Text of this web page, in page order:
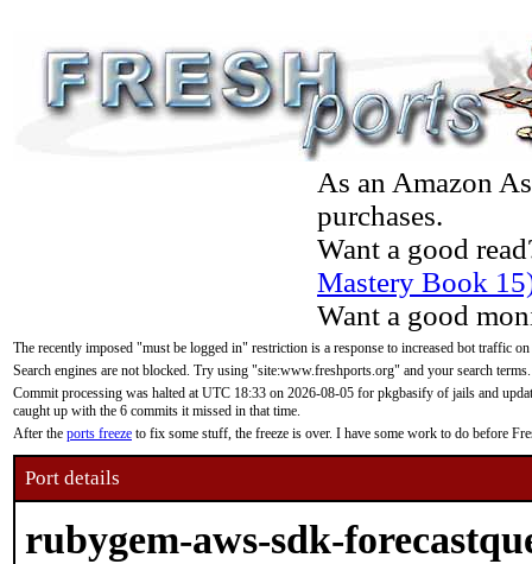
As an Amazon
purchases.
Want a good
Mastery Book
Want a good
The recently imposed "must be logged in" restriction is a response to increased bot traffic
Search engines are not blocked. Try using "site:www.freshports.org" and your search terms.
Commit processing was halted at UTC 18:33 on 2026-08-05 for pkgbasify of jails and
caught up with the 6 commits it missed in that time.
After the ports freeze to fix some stuff, the freeze is over. I have some work to do before
Port details
rubygem-aws-sdk-